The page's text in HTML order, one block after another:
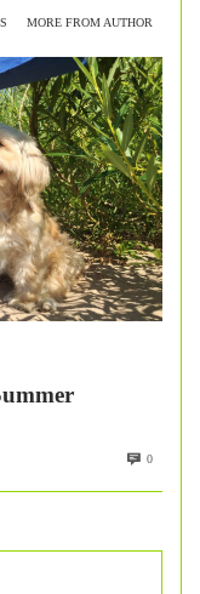
MORE FROM AUTHOR
0